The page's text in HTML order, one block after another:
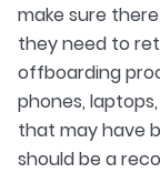
make sure
they need to
offboarding
phones,
that may have
should be a